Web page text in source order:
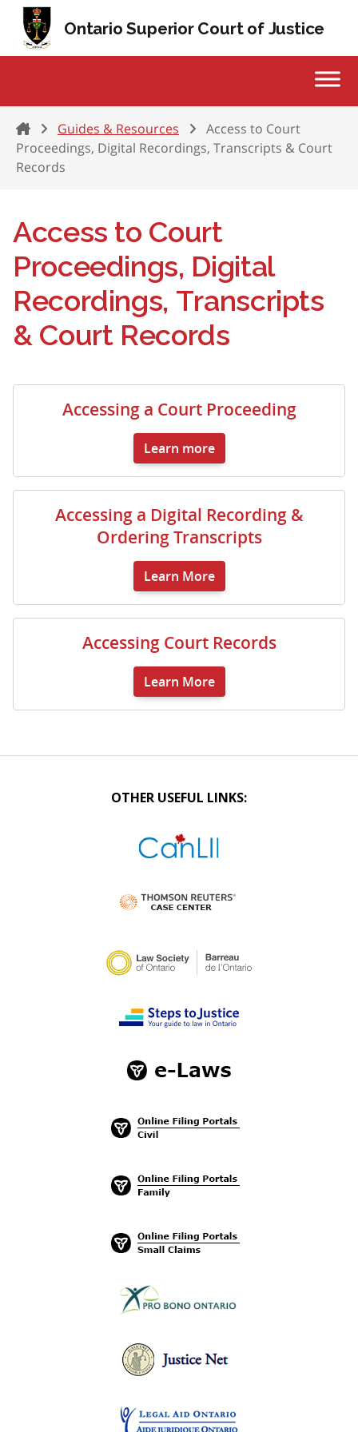
Skip to content
Ontario Superior Court of Justice
HomeGuides & Resources
Access to Court
Proceedings, Digital Recordings, Transcripts & Court
Records
Access to Court
Proceedings, Digital
Recordings, Transcripts
& Court Records
Accessing a Court Proceeding
Learn more
Accessing a Digital Recording &
Ordering Transcripts
Learn More
Accessing Court Records
Learn More
OTHER USEFUL LINKS: